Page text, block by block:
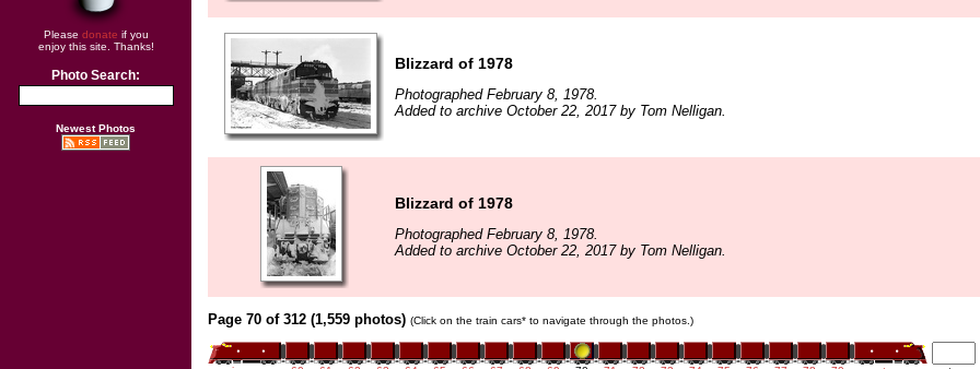
Please donate if you
enjoy this site. Thanks!
Photo Search:
Newest Photos
Blizzard of 1978
Photographed February 8, 1978.
Added to archive October 22, 2017 by Tom Nelligan.
Blizzard of 1978
Photographed February 8, 1978.
Added to archive October 22, 2017 by Tom Nelligan.
Page 70 of 312 (1,559 photos) (Click on the train cars* to navigate through the photos.)